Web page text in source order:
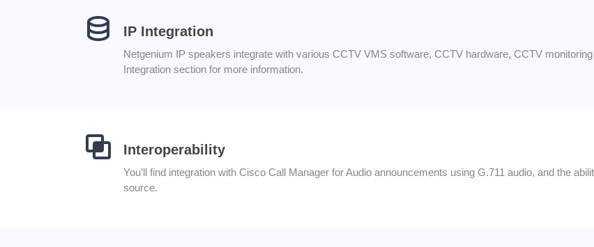
IP Integration
Netgenium IP speakers integrate with various CCTV VMS software, CCTV hardware, CCTV
Integration section for more information.
Interoperability
You’ll find integration with Cisco Call Manager for Audio announcements using G.711 audio, and the
source.